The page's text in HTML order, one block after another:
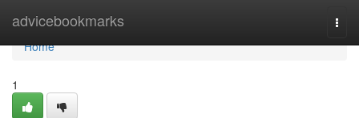
advicebookmarks
Home
Home
1